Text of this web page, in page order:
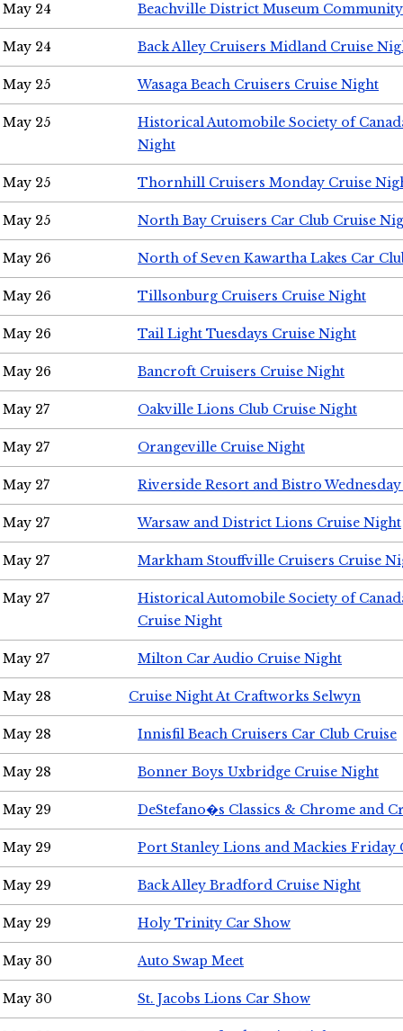
May 24 Beachville District Museum
May 24 Back Alley Cruisers Midland Cruise
May 25 Wasaga Beach Cruisers Cruise Night
May 25
Historical Automobile Society of
Night
May 25 Thornhill Cruisers Monday Cruise
May 25 North Bay Cruisers Car Club Cruise
May 26 North of Seven Kawartha Lakes Car
May 26 Tillsonburg Cruisers Cruise Night
May 26 Tail Light Tuesdays Cruise Night
May 26 Bancroft Cruisers Cruise Night
May 27 Oakville Lions Club Cruise Night
May 27 Orangeville Cruise Night
May 27 Riverside Resort and Bistro
May 27 Warsaw and District Lions Cruise Night
May 27 Markham Stouffville Cruisers Cruise
May 27
Historical Automobile Society of
Cruise Night
May 27 Milton Car Audio Cruise Night
May 28 Cruise Night At Craftworks Selwyn
May 28 Innisfil Beach Cruisers Car Club Cruise
May 28 Bonner Boys Uxbridge Cruise Night
May 29 DeStefano�s Classics & Chrome and
May 29 Port Stanley Lions and Mackies Friday
May 29 Back Alley Bradford Cruise Night
May 29 Holy Trinity Car Show
May 30 Auto Swap Meet
May 30 St. Jacobs Lions Car Show